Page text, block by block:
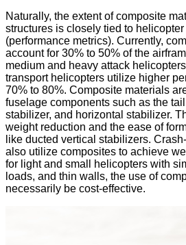
Naturally, the extent of composite
structures is closely tied to
(performance metrics). Currently,
account for 30% to 50% of the
medium and heavy attack
transport helicopters utilize higher
70% to 80%. Composite materials
fuselage components such as the tail
stabilizer, and horizontal stabilizer.
weight reduction and the ease of
like ducted vertical stabilizers.
also utilize composites to achieve
for light and small helicopters with
loads, and thin walls, the use of
necessarily be cost-effective.